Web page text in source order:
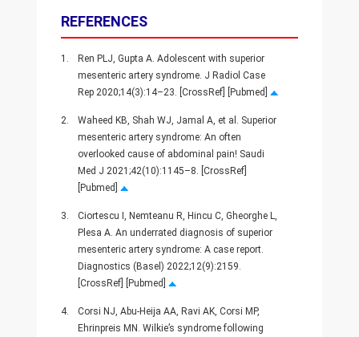
REFERENCES
1.
Ren PLJ, Gupta A. Adolescent with superior
mesenteric artery syndrome. J Radiol Case
Rep 2020;14(3):14–23. [CrossRef] [Pubmed]
2.
Waheed KB, Shah WJ, Jamal A, et al. Superior
mesenteric artery syndrome: An often
overlooked cause of abdominal pain! Saudi
Med J 2021;42(10):1145–8. [CrossRef]
[Pubmed]
3.
Ciortescu I, Nemteanu R, Hincu C, Gheorghe L,
Plesa A. An underrated diagnosis of superior
mesenteric artery syndrome: A case report.
Diagnostics (Basel) 2022;12(9):2159.
[CrossRef] [Pubmed]
4.
Corsi NJ, Abu-Heija AA, Ravi AK, Corsi MP,
Ehrinpreis MN. Wilkie’s syndrome following